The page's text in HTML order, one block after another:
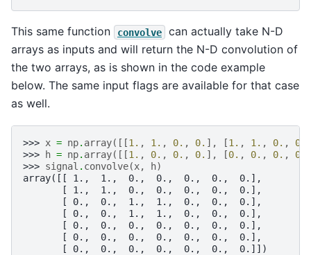
This same function convolve
can actually take N-D
arrays as inputs and will return the N-D convolution of
the two arrays, as is shown in the code example
below. The same input flags are available for that case
as well.
>>> x = np. array([[1. , 1. , 0. , 0. ], [1. , 1. , 0. , 0.
>>> h = np. array([[1. , 0. , 0. , 0. ], [0. , 0. , 0. , 0.
>>> signal . convolve(x, h)
array([[ 1.,  1.,  0.,  0.,  0.,  0.,  0.],
       [ 1.,  1.,  0.,  0.,  0.,  0.,  0.],
       [ 0.,  0.,  1.,  1.,  0.,  0.,  0.],
       [ 0.,  0.,  1.,  1.,  0.,  0.,  0.],
       [ 0.,  0.,  0.,  0.,  0.,  0.,  0.],
       [ 0.,  0.,  0.,  0.,  0.,  0.,  0.],
       [ 0.,  0.,  0.,  0.,  0.,  0.,  0.]])